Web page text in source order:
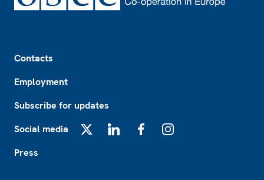
Contacts
Employment
Subscribe for updates
Social media
Press